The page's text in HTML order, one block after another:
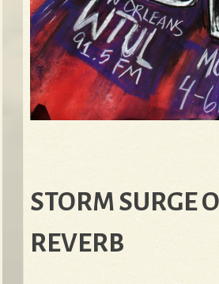
STORM SURGE
REVERB